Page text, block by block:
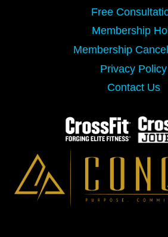
Free
Membership
Membership
Privacy Policy
Contact Us